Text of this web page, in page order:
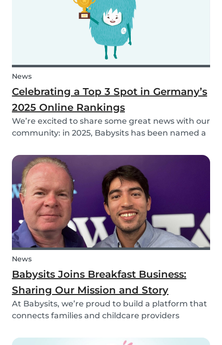
News
Celebrating a Top 3 Spot in Germany’s
2025 Online Rankings
We’re excited to share some great news with our
community: in 2025, Babysits has been named a
Childcare in Germany! 🏆🇩🇪
News
Babysits Joins Breakfast Business:
Sharing Our Mission and Story
At Babysits, we’re proud to build a platform that
connects families and childcare providers
accessible. Recently, we had the opportunity to